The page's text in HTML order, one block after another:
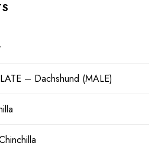
– Dachshund (MALE)